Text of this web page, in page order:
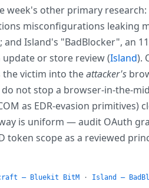
other primary
misconfigurations leaking
and Island's "BadBlocker", an
or store review (Island).
the victim into theattacker's
not stop a browser-in-the-
as EDR-evasion
is uniform — audit OAuth
scope as a reviewed
— Bluekit BitM · Island —